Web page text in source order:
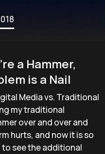
a Hammer,
is a Nail
Media vs. Traditional
my traditional
over and over and
hurts, and now it is so
to see the additional